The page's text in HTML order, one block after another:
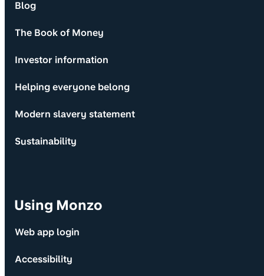
Blog
The Book of Money
Investor information
Helping everyone belong
Modern slavery statement
Sustainability
Using Monzo
Web app login
Accessibility